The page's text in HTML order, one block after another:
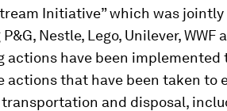
Initiative” which was
Nestle, Lego, Unilever, WWF
actions have been
actions that have been taken to
and disposal,